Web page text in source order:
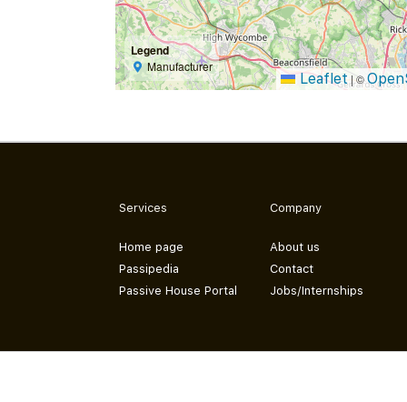
Legend
Manufacturer
Leaflet|©
Services
Home page
Passipedia
Passive House Portal
Company
About us
Contact
Jobs/Internships